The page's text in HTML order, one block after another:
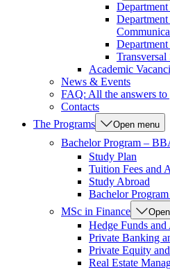
Academic
News & Events
FAQ: All the answers to
Contacts
The Programs
Open menu
Bachelor Program –
Study Plan
Tuition Fees and
Study Abroad
Bachelor
MSc in Finance
Hedge Funds
Private Banking
Private Equity
Real Estate